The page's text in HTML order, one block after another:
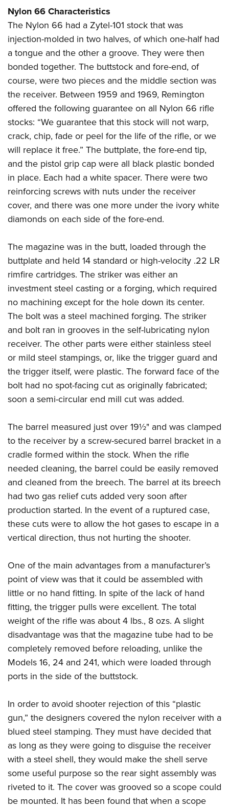
Nylon 66 Characteristics
The Nylon 66 had a Zytel-101 stock that was
injection-molded in two halves, of which one-half had
a tongue and the other a groove. They were then
bonded together. The buttstock and fore-end, of
course, were two pieces and the middle section was
the receiver. Between 1959 and 1969, Remington
offered the following guarantee on all Nylon 66 rifle
stocks: “We guarantee that this stock will not warp,
crack, chip, fade or peel for the life of the rifle, or we
will replace it free.” The buttplate, the fore-end tip,
and the pistol grip cap were all black plastic bonded
in place. Each had a white spacer. There were two
reinforcing screws with nuts under the receiver
cover, and there was one more under the ivory white
diamonds on each side of the fore-end.
The magazine was in the butt, loaded through the
buttplate and held 14 standard or high-velocity .22 LR
rimfire cartridges. The striker was either an
investment steel casting or a forging, which required
no machining except for the hole down its center.
The bolt was a steel machined forging. The striker
and bolt ran in grooves in the self-lubricating nylon
receiver. The other parts were either stainless steel
or mild steel stampings, or, like the trigger guard and
the trigger itself, were plastic. The forward face of the
bolt had no spot-facing cut as originally fabricated;
soon a semi-circular end mill cut was added.
The barrel measured just over 19½" and was clamped
to the receiver by a screw-secured barrel bracket in a
cradle formed within the stock. When the rifle
needed cleaning, the barrel could be easily removed
and cleaned from the breech. The barrel at its breech
had two gas relief cuts added very soon after
production started. In the event of a ruptured case,
these cuts were to allow the hot gases to escape in a
vertical direction, thus not hurting the shooter.
One of the main advantages from a manufacturer’s
point of view was that it could be assembled with
little or no hand fitting. In spite of the lack of hand
fitting, the trigger pulls were excellent. The total
weight of the rifle was about 4 lbs., 8 ozs. A slight
disadvantage was that the magazine tube had to be
completely removed before reloading, unlike the
Models 16, 24 and 241, which were loaded through
ports in the side of the buttstock.
In order to avoid shooter rejection of this “plastic
gun,” the designers covered the nylon receiver with a
blued steel stamping. They must have decided that
as long as they were going to disguise the receiver
with a steel shell, they would make the shell serve
some useful purpose so the rear sight assembly was
riveted to it. The cover was grooved so a scope could
be mounted. It has been found that when a scope